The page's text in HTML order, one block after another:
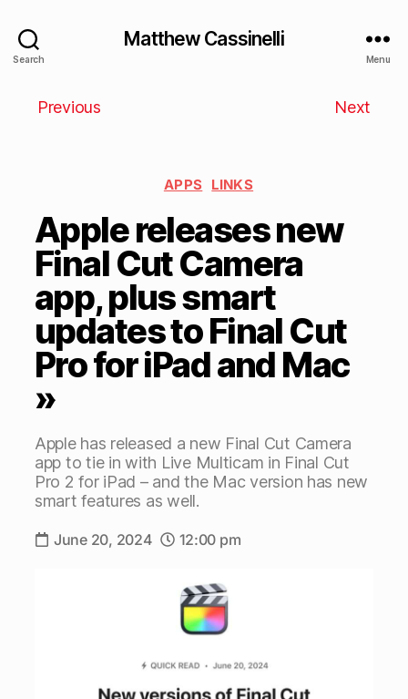
Search
Matthew Cassinelli
Menu
Previous Next
APPS LINKS
Apple releases new
Final Cut Camera
app, plus smart
updates to Final Cut
Pro for iPad and Mac
»
Apple has released a new Final Cut Camera
app to tie in with Live Multicam in Final Cut
Pro 2 for iPad – and the Mac version has new
smart features as well.
June 20, 2024 12:00 pm